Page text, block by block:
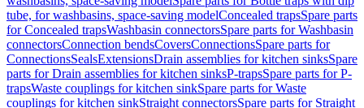
tube, for washbasins, space-saving modelConcealed trapsSpare parts
for Concealed trapsWashbasin connectorsSpare parts for Washbasin
connectorsConnection bendsCoversConnectionsSpare parts for
ConnectionsSealsExtensionsDrain assemblies for kitchen sinksSpare
parts for Drain assemblies for kitchen sinksP-trapsSpare parts for P-
trapsWaste couplings for kitchen sinkSpare parts for Waste
couplings for kitchen sinkStraight connectorsSpare parts for Straight